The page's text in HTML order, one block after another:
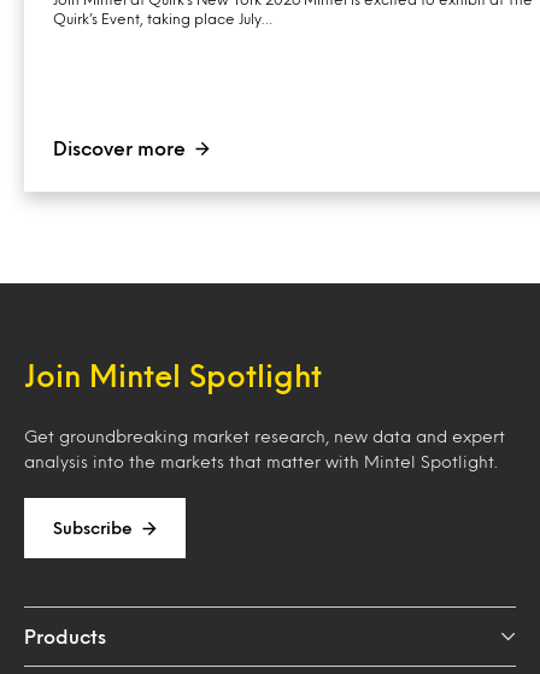
Quirk’s Event, taking place July…
Discover more
Join Mintel Spotlight
Get groundbreaking market research, new data and expert
analysis into the markets that matter with Mintel Spotlight.
Subscribe
Products